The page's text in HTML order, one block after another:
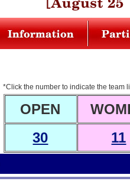
*Click the number to indicate the team
OPEN
30
11